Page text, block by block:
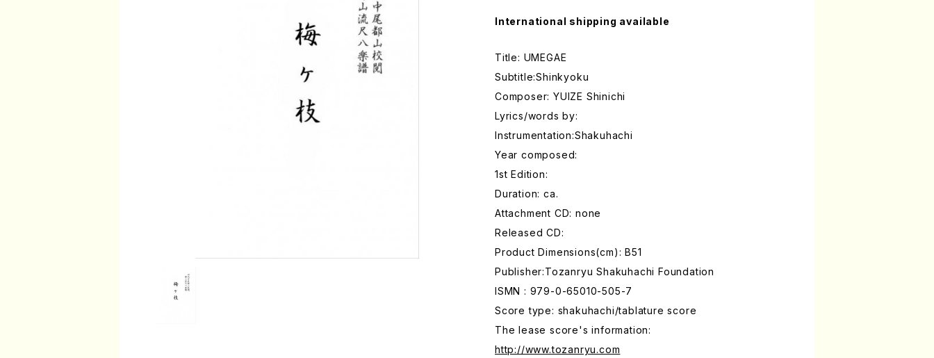
International shipping available
Title: UMEGAE
Subtitle:Shinkyoku
Composer: YUIZE Shinichi
Lyrics/words by:
Instrumentation:Shakuhachi
Year composed:
1st Edition:
Duration: ca.
Attachment CD: none
Released CD:
Product Dimensions(cm): B51
Publisher:Tozanryu Shakuhachi Foundation
ISMN : 979-0-65010-505-7
Score type: shakuhachi/tablature score
The lease score's information:
http://www.tozanryu.com